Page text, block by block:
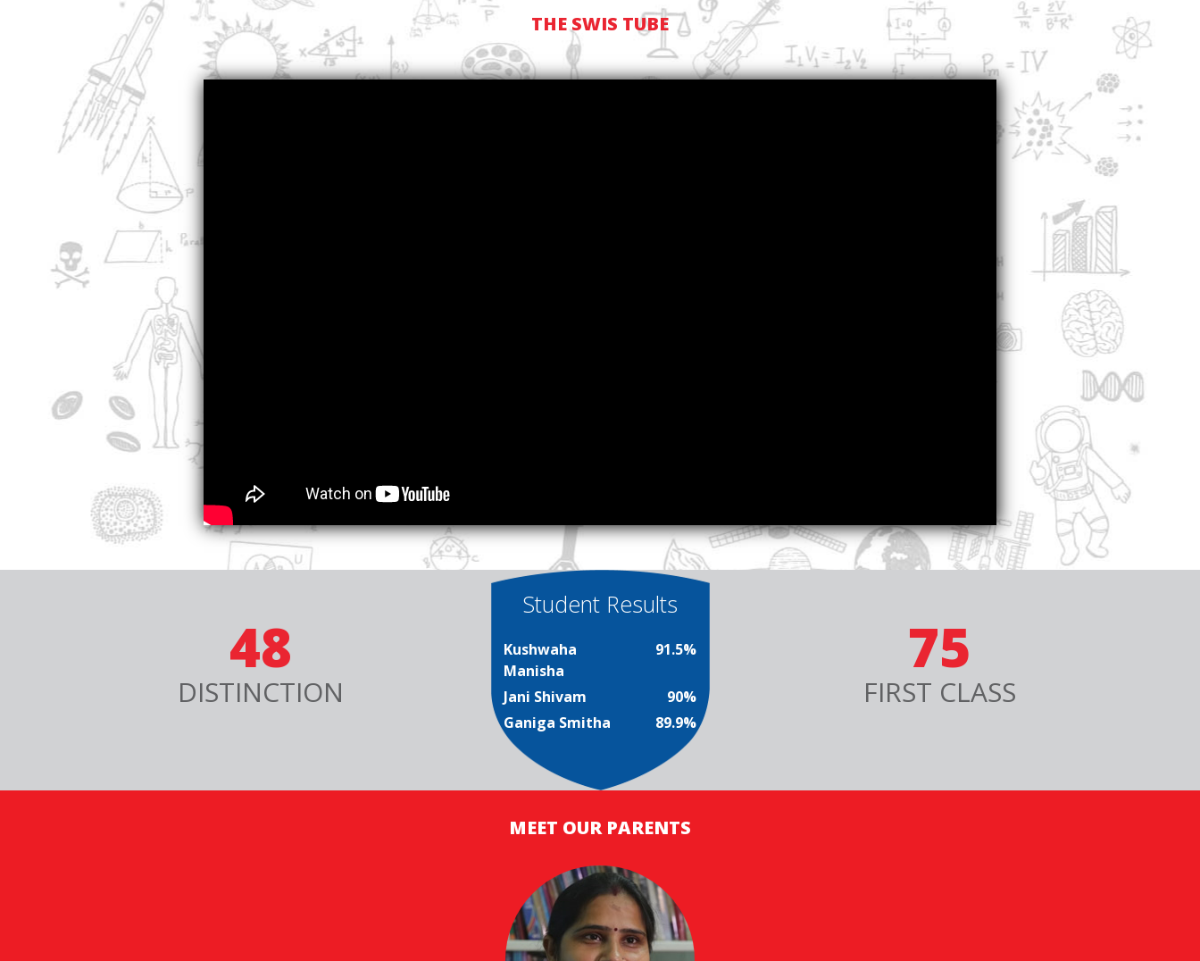
THE SWIS TUBE
48
DISTINCTION
Student Results
Kushwaha
Manisha
91.5%
Jani Shivam
90%
Ganiga Smitha
89.9%
75
FIRST CLASS
MEET OUR PARENTS